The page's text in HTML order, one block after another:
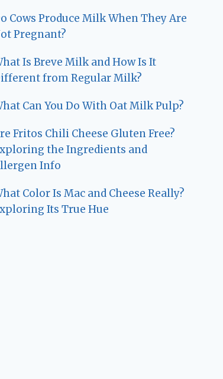
Cows Produce Milk When They Are
Pregnant?
Is Breve Milk and How Is It
from Regular Milk?
Can You Do With Oat Milk Pulp?
Fritos Chili Cheese Gluten Free?
the Ingredients and
Info
Color Is Mac and Cheese Really?
Its True Hue